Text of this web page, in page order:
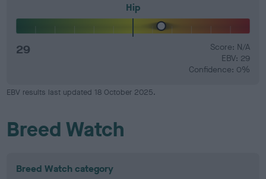
Hip
29
Score: N/A
EBV: 29
Confidence: 0%
EBV results last updated 18 October 2025.
Breed Watch
Breed Watch category